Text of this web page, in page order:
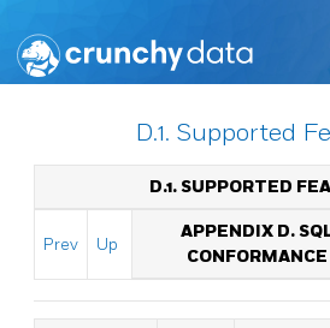
D.1. Supported
D.1. SUPPORTED
Prev Up
APPENDIX D.
CONFORMANCE